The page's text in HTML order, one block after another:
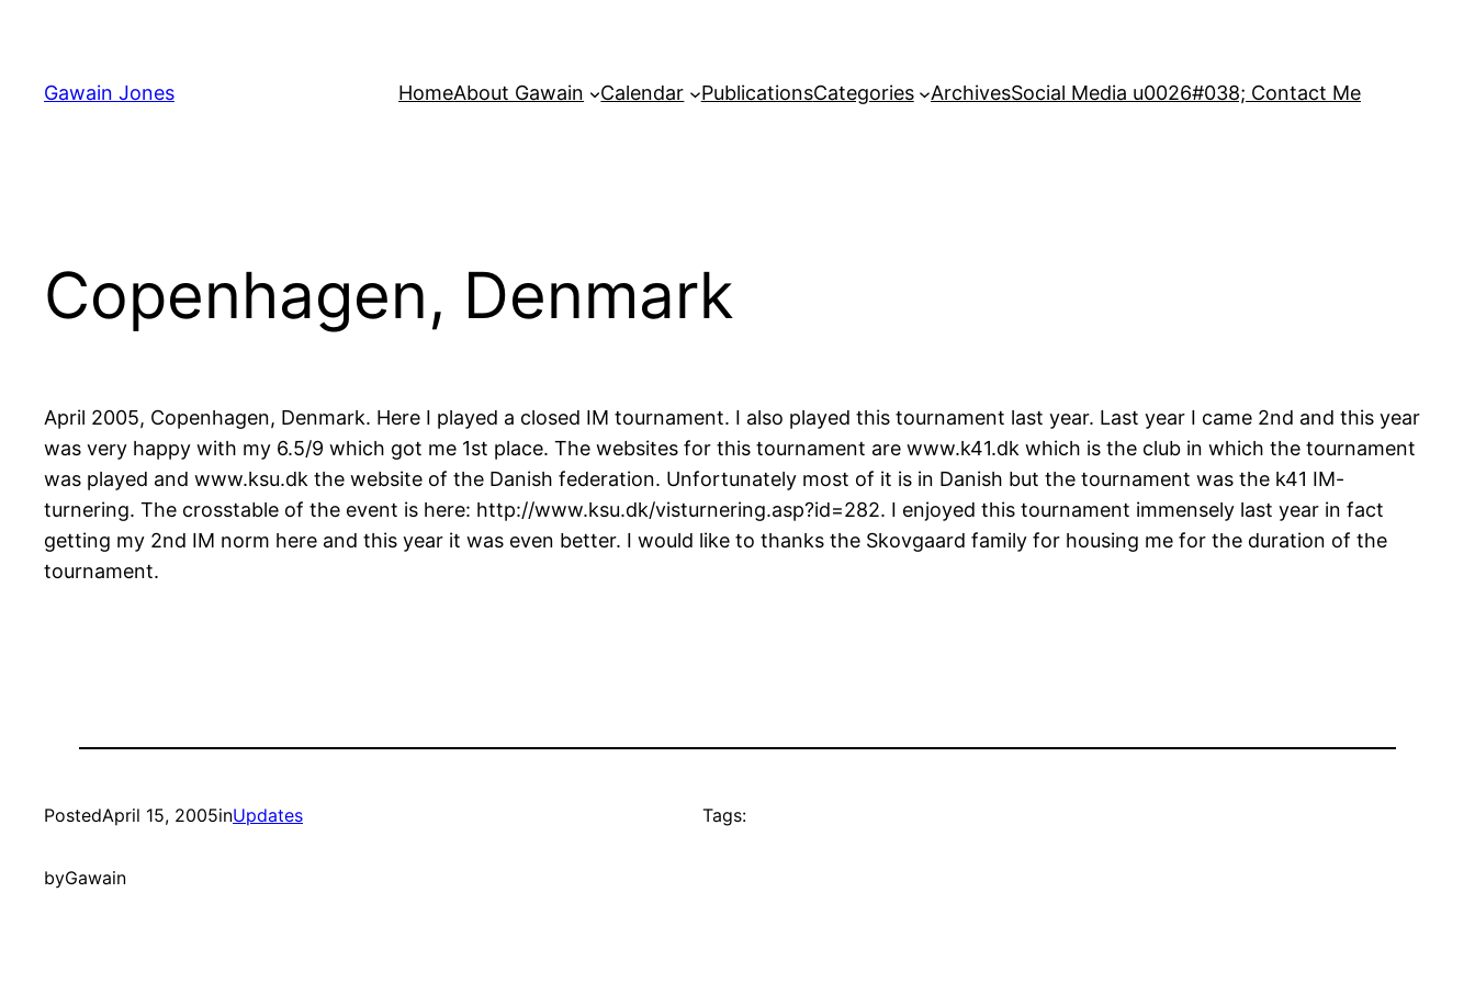
content
Gawain Jones HomeAbout Gawain Calendar PublicationsCategories ArchivesSocial Media u0026#038; Contact Me
Copenhagen, Denmark
April 2005, Copenhagen, Denmark. Here I played a closed IM tournament. I also played this tournament last year. Last year I came 2nd and this year
was very happy with my 6.5/9 which got me 1st place. The websites for this tournament are www.k41.dk which is the club in which the tournament
was played and www.ksu.dk the website of the Danish federation. Unfortunately most of it is in Danish but the tournament was the k41 IM-
turnering. The crosstable of the event is here: http://www.ksu.dk/visturnering.asp?id=282. I enjoyed this tournament immensely last year in fact
getting my 2nd IM norm here and this year it was even better. I would like to thanks the Skovgaard family for housing me for the duration of the
tournament.
PostedApril 15, 2005inUpdates
byGawain
Tags: